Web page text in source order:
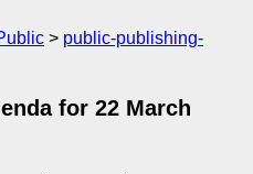
public-publishing-
for 22 March